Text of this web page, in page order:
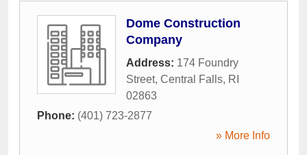
Dome Construction
Company
Address: 174 Foundry
Street, Central Falls, RI
02863
Phone: (401) 723-2877
» More Info